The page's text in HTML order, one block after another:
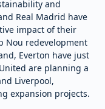
and
Real Madrid have
impact of their
Nou redevelopment
Everton have just
are planning a
Liverpool,
expansion projects.